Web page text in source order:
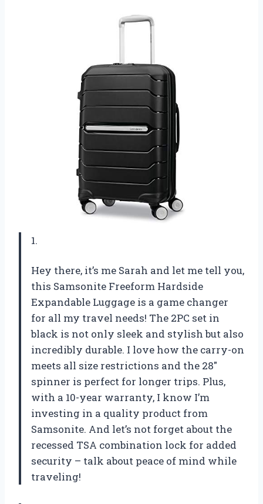
1.
Hey there, it’s me Sarah and let me tell you,
this Samsonite Freeform Hardside
Expandable Luggage is a game changer
for all my travel needs! The 2PC set in
black is not only sleek and stylish but also
incredibly durable. I love how the carry-on
meets all size restrictions and the 28″
spinner is perfect for longer trips. Plus,
with a 10-year warranty, I know I’m
investing in a quality product from
Samsonite. And let’s not forget about the
recessed TSA combination lock for added
security – talk about peace of mind while
traveling!